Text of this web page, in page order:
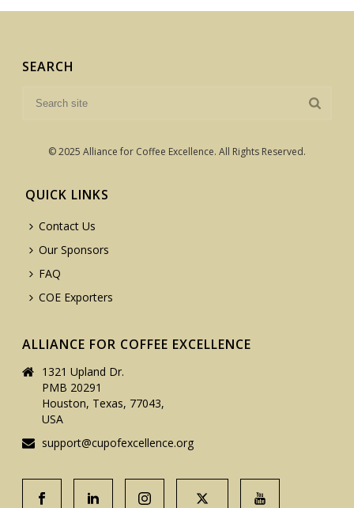
SEARCH
© 2025 Alliance for Coffee Excellence. All Rights Reserved.
QUICK LINKS
Contact Us
Our Sponsors
FAQ
COE Exporters
ALLIANCE FOR COFFEE EXCELLENCE
1321 Upland Dr.
PMB 20291
Houston, Texas, 77043,
USA
support@cupofexcellence.org